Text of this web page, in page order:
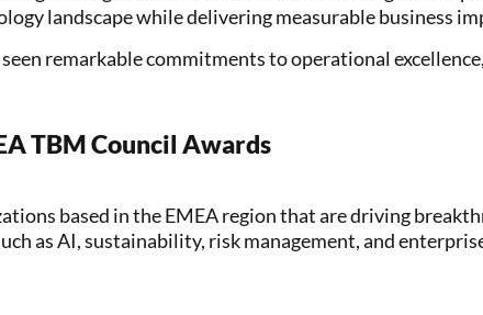
landscape while delivering measurable business
seen remarkable commitments to operational
TBM Council Awards
based in the EMEA region that are driving
as AI, sustainability, risk management, and